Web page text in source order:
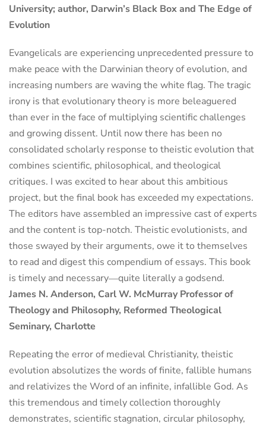
University; author, Darwin’s Black Box and The Edge of
Evolution
Evangelicals are experiencing unprecedented pressure to
make peace with the Darwinian theory of evolution, and
increasing numbers are waving the white flag. The tragic
irony is that evolutionary theory is more beleaguered
than ever in the face of multiplying scientific challenges
and growing dissent. Until now there has been no
consolidated scholarly response to theistic evolution that
combines scientific, philosophical, and theological
critiques. I was excited to hear about this ambitious
project, but the final book has exceeded my expectations.
The editors have assembled an impressive cast of experts
and the content is top-notch. Theistic evolutionists, and
those swayed by their arguments, owe it to themselves
to read and digest this compendium of essays. This book
is timely and necessary―quite literally a godsend.
James N. Anderson, Carl W. McMurray Professor of
Theology and Philosophy, Reformed Theological
Seminary, Charlotte
Repeating the error of medieval Christianity, theistic
evolution absolutizes the words of finite, fallible humans
and relativizes the Word of an infinite, infallible God. As
this tremendous and timely collection thoroughly
demonstrates, scientific stagnation, circular philosophy,